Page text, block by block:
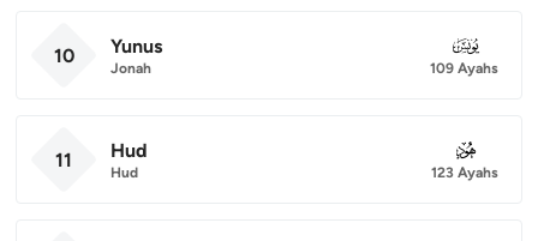
10 Yunus
Jonah
010
109 Ayahs
11 Hud
Hud
011
123 Ayahs